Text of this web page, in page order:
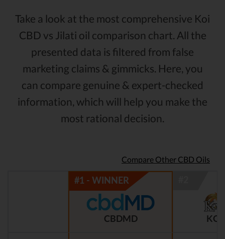
Take a look at the most comprehensive Koi
CBD vs Jilati oil comparison chart. All the
presented data is filtered from false
marketing claims & gimmicks. Here, you
can compare genuine & expert-checked
information, which will help you make the
most rational decision.
Compare Other CBD Oils
CBDMD KOI